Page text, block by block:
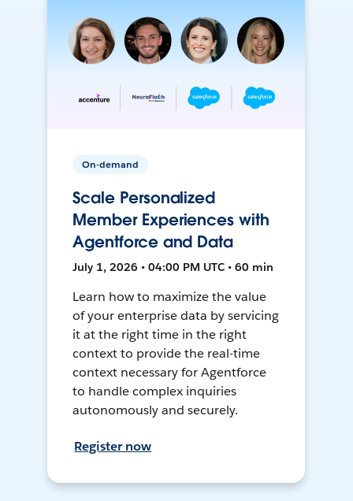
On-demand
Scale Personalized
Member Experiences with
Agentforce and Data
July 1, 2026 • 04:00 PM UTC • 60 min
Learn how to maximize the value
of your enterprise data by servicing
it at the right time in the right
context to provide the real-time
context necessary for Agentforce
to handle complex inquiries
autonomously and securely.
Register now